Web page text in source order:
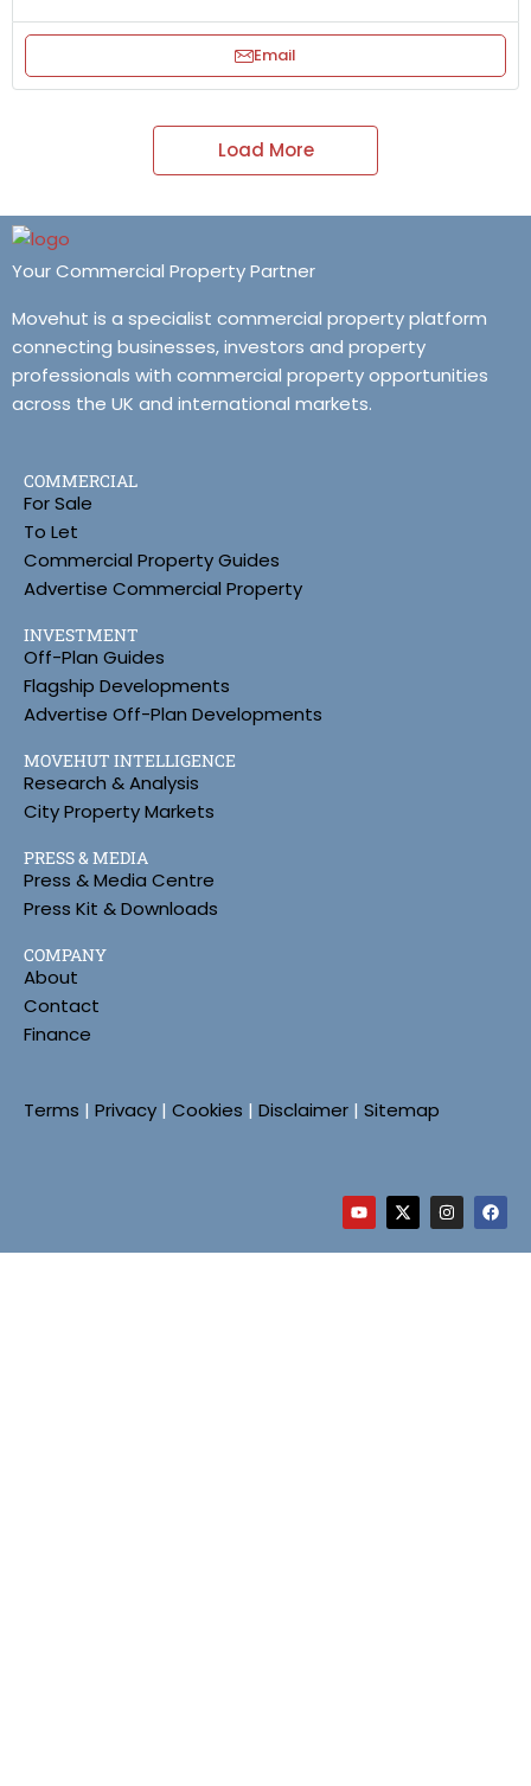
Email
Load More
Your Commercial Property Partner
Movehut is a specialist commercial property platform
connecting businesses, investors and property
professionals with commercial property opportunities
across the UK and international markets.
COMMERCIAL
For Sale
To Let
Commercial Property Guides
Advertise Commercial Property
INVESTMENT
Off-Plan Guides
Flagship Developments
Advertise Off-Plan Developments
MOVEHUT INTELLIGENCE
Research & Analysis
City Property Markets
PRESS & MEDIA
Press & Media Centre
Press Kit & Downloads
COMPANY
About
Contact
Finance
Terms | Privacy | Cookies | Disclaimer | Sitemap